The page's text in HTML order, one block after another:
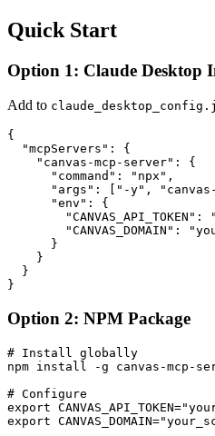
Quick Start
Option 1: Claude Desktop
Add to
{
  "mcpServers": {
    "canvas-mcp-server": {
      "command": "npx",
"args": ["-y",
      "env": {
"CANVAS_API_TOKEN":
"CANVAS_DOMAIN":
      }
    }
  }
Option 2: NPM Package
# Install globally
npm install -g canvas-mcp-
# Configure
export
export